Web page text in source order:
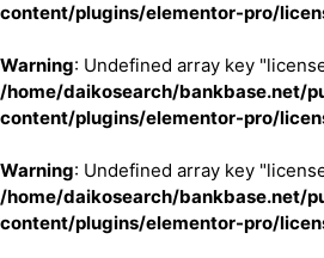
content/plugins/elementor-pro/
Warning: Undefined array key
/home/daikosearch/bankbase.net/
content/plugins/elementor-pro/
Warning: Undefined array key
/home/daikosearch/bankbase.net/
content/plugins/elementor-pro/